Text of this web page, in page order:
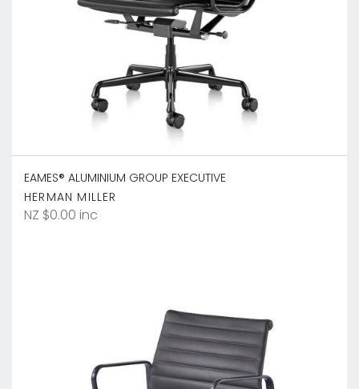
EAMES® ALUMINIUM GROUP EXECUTIVE
HERMAN MILLER
NZ $0.00 inc